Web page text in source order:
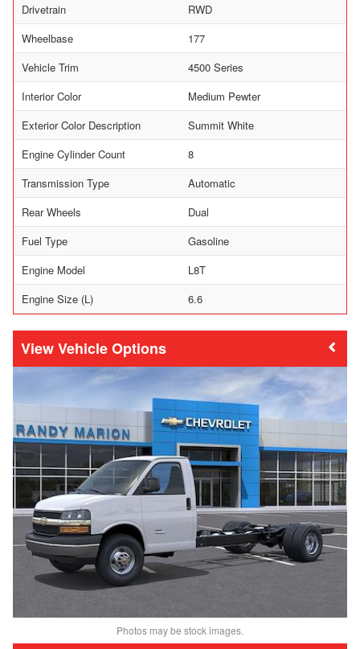
Drivetrain
RWD
Wheelbase
177
Vehicle Trim
4500 Series
Interior Color
Medium Pewter
Exterior Color Description
Summit White
Engine Cylinder Count
8
Transmission Type
Automatic
Rear Wheels
Dual
Fuel Type
Gasoline
Engine Model
L8T
Engine Size (L)
6.6
Vehicle Options
Photos may be stock images.